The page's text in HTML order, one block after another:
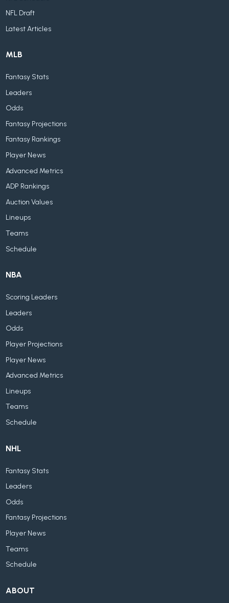
NFL Draft
Latest Articles
MLB
Fantasy Stats
Leaders
Odds
Fantasy Projections
Fantasy Rankings
Player News
Advanced Metrics
ADP Rankings
Auction Values
Lineups
Teams
Schedule
NBA
Scoring Leaders
Leaders
Odds
Player Projections
Player News
Advanced Metrics
Lineups
Teams
Schedule
NHL
Fantasy Stats
Leaders
Odds
Fantasy Projections
Player News
Teams
Schedule
ABOUT